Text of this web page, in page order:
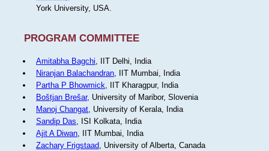
York University, USA.
PROGRAM COMMITTEE
Amitabha Bagchi, IIT Delhi, India
Niranjan Balachandran, IIT Mumbai, India
Partha P Bhowmick, IIT Kharagpur, India
Boštjan Brešar, University of Maribor, Slovenia
Manoj Changat, University of Kerala, India
Sandip Das, ISI Kolkata, India
Ajit A Diwan, IIT Mumbai, India
Zachary Frigstaad, University of Alberta, Canada